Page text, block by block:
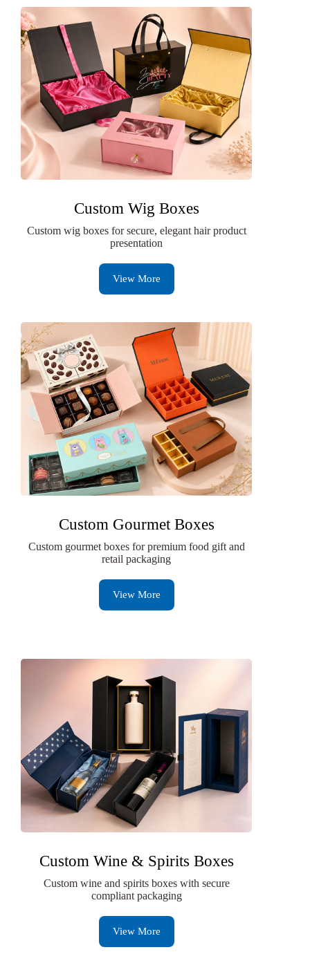
Custom Wig Boxes
Custom wig boxes for secure, elegant hair product
presentation
View More
Custom Gourmet Boxes
Custom gourmet boxes for premium food gift and
retail packaging
View More
Custom Wine & Spirits Boxes
Custom wine and spirits boxes with secure
compliant packaging
View More